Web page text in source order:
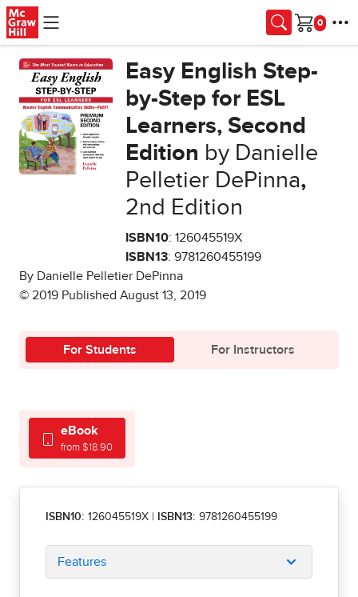
Skip to main content
Cart
Easy English Step-
by-Step for ESL
Learners, Second
Edition by Danielle
Pelletier DePinna,
2nd Edition
ISBN10: 126045519X
ISBN13: 9781260455199
By Danielle Pelletier DePinna
© 2019 Published August 13, 2019
For Students For Instructors
eBook
from $18.90
ISBN10: 126045519X ISBN13: 9781260455199
Features